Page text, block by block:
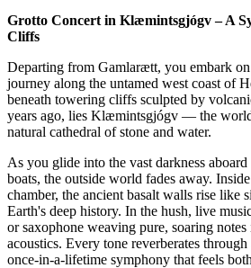
Grotto Concert in Klæmintsgjógv – A
Cliffs
Departing from Gamlarætt, you embark
journey along the untamed west coast of
beneath towering cliffs sculpted by
years ago, lies Klæmintsgjógv — the
natural cathedral of stone and water.
As you glide into the vast darkness
boats, the outside world fades away. Inside
chamber, the ancient basalt walls rise like
Earth's deep history. In the hush, live
or saxophone weaving pure, soaring notes
acoustics. Every tone reverberates through
once-in-a-lifetime symphony that feels